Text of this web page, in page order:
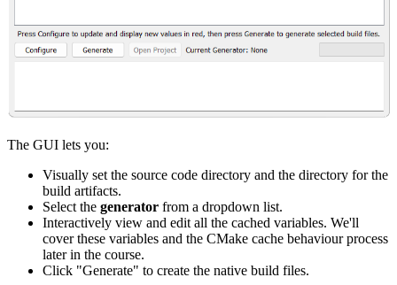
The GUI lets you:
Visually set the source code directory and the directory for the
build artifacts.
Select the generator from a dropdown list.
Interactively view and edit all the cached variables. We'll
cover these variables and the CMake cache behaviour process
later in the course.
Click "Generate" to create the native build files.